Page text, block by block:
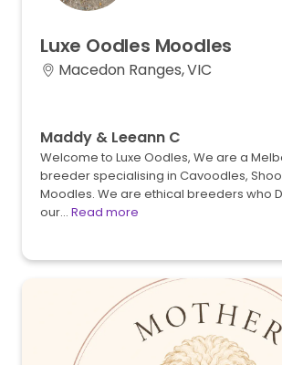
Luxe Oodles Moodles
Macedon Ranges, VIC
Maddy & Leeann C
Welcome to Luxe Oodles, We are a
breeder specialising in Cavoodles,
Moodles. We are ethical breeders who
our… Read more